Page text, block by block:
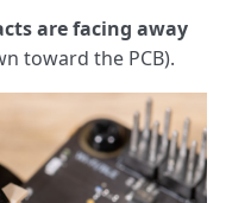
are facing away
toward the PCB).